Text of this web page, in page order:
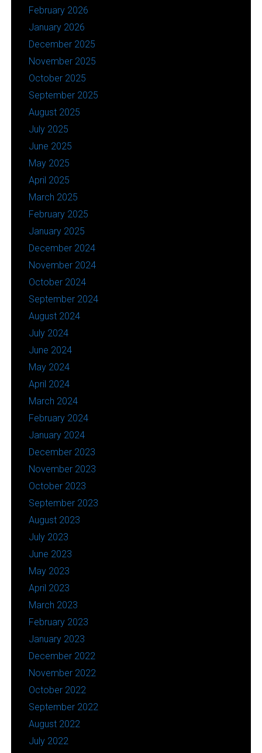
February 2026
January 2026
December 2025
November 2025
October 2025
September 2025
August 2025
July 2025
June 2025
May 2025
April 2025
March 2025
February 2025
January 2025
December 2024
November 2024
October 2024
September 2024
August 2024
July 2024
June 2024
May 2024
April 2024
March 2024
February 2024
January 2024
December 2023
November 2023
October 2023
September 2023
August 2023
July 2023
June 2023
May 2023
April 2023
March 2023
February 2023
January 2023
December 2022
November 2022
October 2022
September 2022
August 2022
July 2022